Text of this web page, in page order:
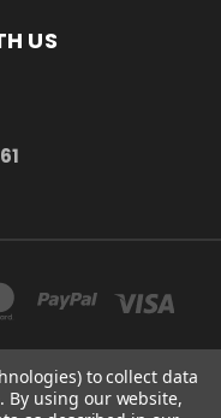
US
STATES OF AMERICA
to collect data
By using our website,